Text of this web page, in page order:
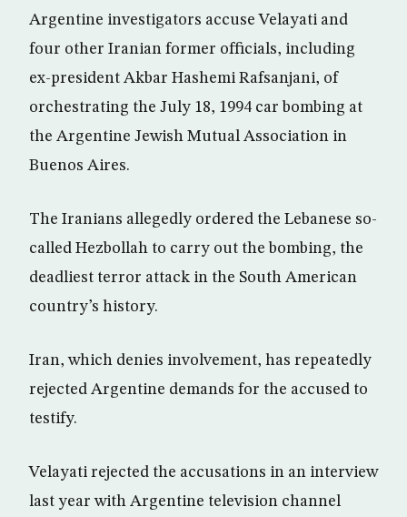
Argentine investigators accuse Velayati and
four other Iranian former officials, including
ex-president Akbar Hashemi Rafsanjani, of
orchestrating the July 18, 1994 car bombing at
the Argentine Jewish Mutual Association in
Buenos Aires.
The Iranians allegedly ordered the Lebanese so-
called Hezbollah to carry out the bombing, the
deadliest terror attack in the South American
country’s history.
Iran, which denies involvement, has repeatedly
rejected Argentine demands for the accused to
testify.
Velayati rejected the accusations in an interview
last year with Argentine television channel